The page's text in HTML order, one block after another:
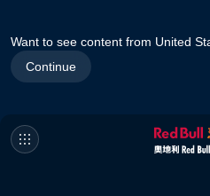
Want to see content from United
Continue